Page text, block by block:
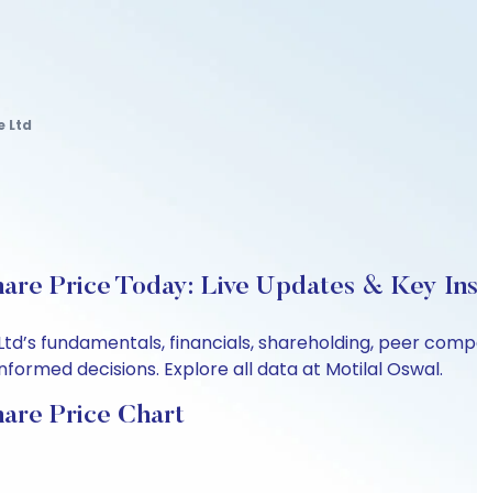
Ltd
Price Today: Live Updates & Key
fundamentals, financials, shareholding, peer
decisions. Explore all data at Motilal Oswal.
Price Chart